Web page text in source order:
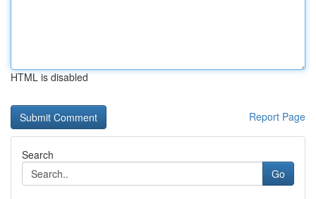
HTML is disabled
Report Page
Search
Go